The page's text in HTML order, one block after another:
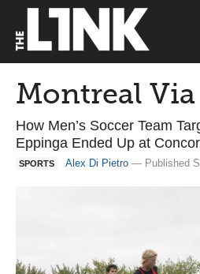
Montreal
How Men’s Soccer Team
Eppinga Ended Up at
SPORTS Alex Di Pietro — Published